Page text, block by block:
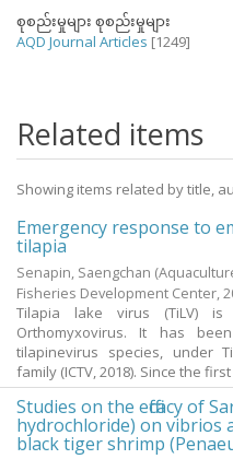
စုစည်းမှုများ စုစည်းမှုများ
AQD Journal Articles [1249]
Related items
Showing items related by title,
Emergency response to
tilapia
Senapin, Saengchan
Fisheries Development Center,
Tilapia lake virus (TiLV)
Orthomyxovirus. It has
tilapinevirus species, under
family (ICTV, 2018). Since the first
Studies on the efficacy of
hydrochloride) on vibrios
black tiger shrimp